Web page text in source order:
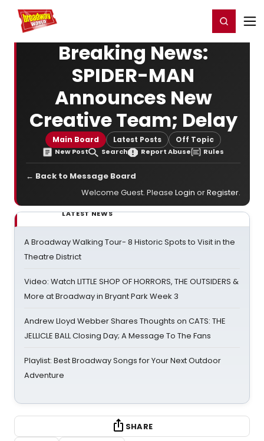
Home For You Register/Login
Breaking News:
SPIDER-MAN
Announces New
Creative Team; Delay
Main Board Latest Posts Off Topic
New Post Search Report Abuse Rules
← Back to Message Board
Welcome Guest. Please Login orRegister.
LATEST NEWS
A Broadway Walking Tour- 8 Historic Spots to Visit in the
Theatre District
Video: Watch LITTLE SHOP OF HORRORS, THE OUTSIDERS &
More at Broadway in Bryant Park Week 3
Andrew Lloyd Webber Shares Thoughts on CATS: THE
JELLICLE BALL Closing Day; A Message To The Fans
Playlist: Best Broadway Songs for Your Next Outdoor
Adventure
SHARE